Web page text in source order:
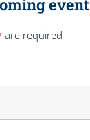
are required